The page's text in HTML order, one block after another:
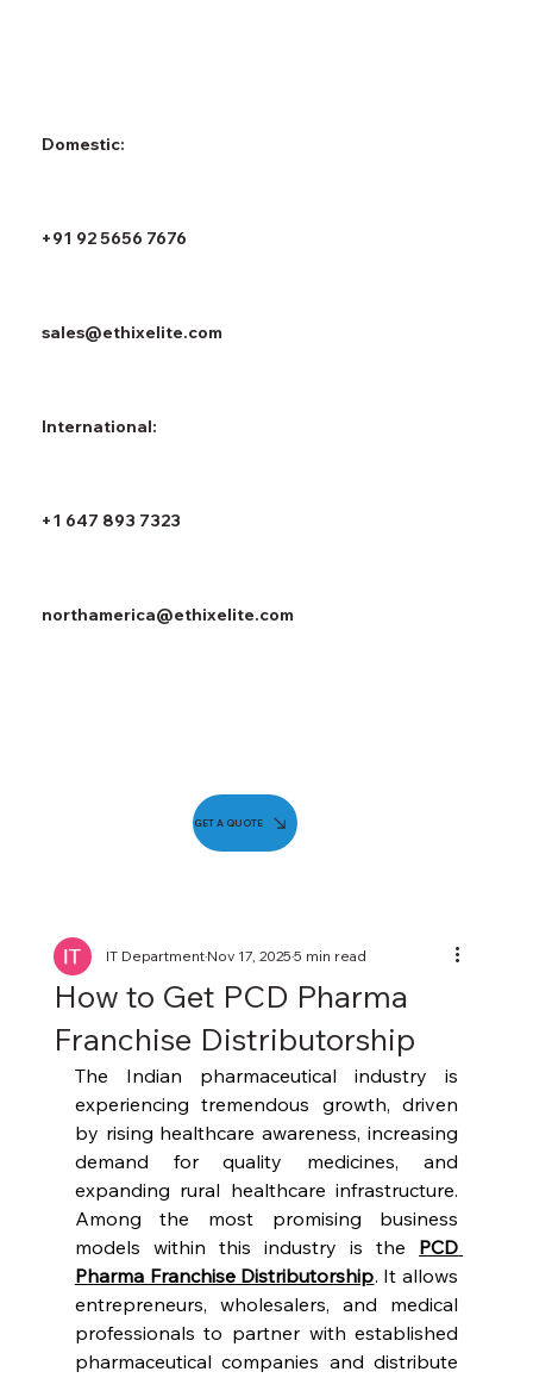
Domestic:
+91 92 5656 7676
sales@ethixelite.com
International:
+1 647 893 7323
northamerica@ethixelite.com
GET A QUOTE
How to Get PCD Pharma
Franchise Distributorship
IT DepartmentNov 17, 20255 min read
The Indian pharmaceutical industry is
experiencing tremendous growth, driven
by rising healthcare awareness, increasing
demand for quality medicines, and
expanding rural healthcare infrastructure.
Among the most promising business
models within this industry is the PCD
Pharma Franchise Distributorship. It allows
entrepreneurs, wholesalers, and medical
professionals to partner with established
pharmaceutical companies and distribute